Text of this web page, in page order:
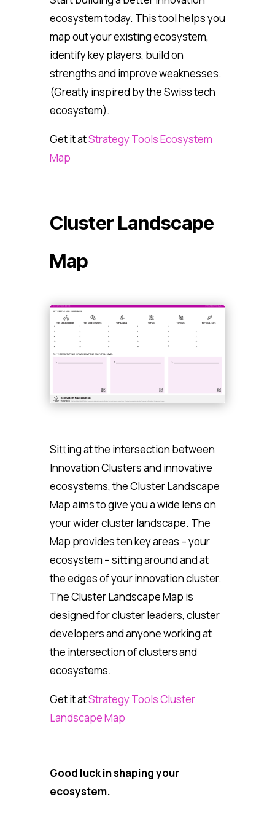
ecosystem today. This tool helps you
map out your existing ecosystem,
identify key players, build on
strengths and improve weaknesses.
(Greatly inspired by the Swiss tech
ecosystem).
Get it atStrategy Tools Ecosystem
Map
Cluster Landscape
Map
Sitting at the intersection between
Innovation Clusters and innovative
ecosystems, the Cluster Landscape
Map aims to give you a wide lens on
your wider cluster landscape. The
Map provides ten key areas – your
ecosystem – sitting around and at
the edges of your innovation cluster.
The Cluster Landscape Map is
designed for cluster leaders, cluster
developers and anyone working at
the intersection of clusters and
ecosystems.
Get it atStrategy Tools Cluster
Landscape Map
Good luck in shaping your
ecosystem.